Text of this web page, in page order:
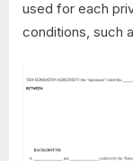
used for each
conditions, such